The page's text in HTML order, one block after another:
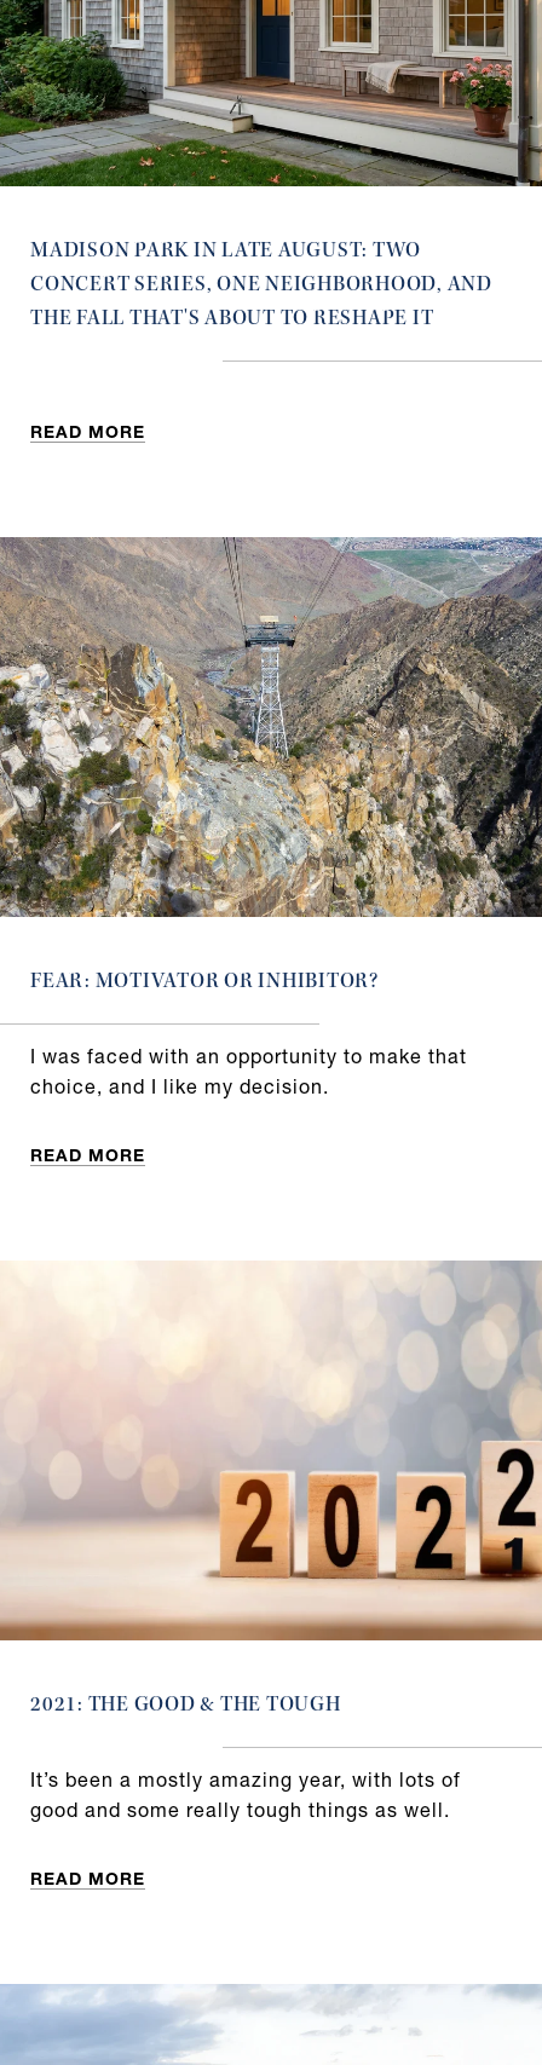
MADISON PARK IN LATE AUGUST: TWO
CONCERT SERIES, ONE NEIGHBORHOOD, AND
THE FALL THAT'S ABOUT TO RESHAPE IT
READ MORE
FEAR: MOTIVATOR OR INHIBITOR?
I was faced with an opportunity to make that
choice, and I like my decision.
READ MORE
2021: THE GOOD & THE TOUGH
It’s been a mostly amazing year, with lots of
good and some really tough things as well.
READ MORE